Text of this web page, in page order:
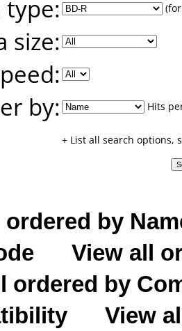
type:
size:
by:
Hits
+ List all search options,
by
View all
ordered by
View